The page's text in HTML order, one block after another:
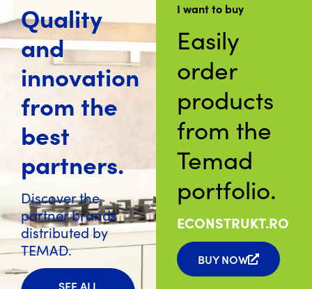
I want to buy
Easily
order
products
from the
Temad
portfolio.
ECONSTRUKT.RO
BUY NOW
Quality
and
innovation
from the
best
partners.
Discover the
partner brands
distributed by
TEMAD.
SEE ALL